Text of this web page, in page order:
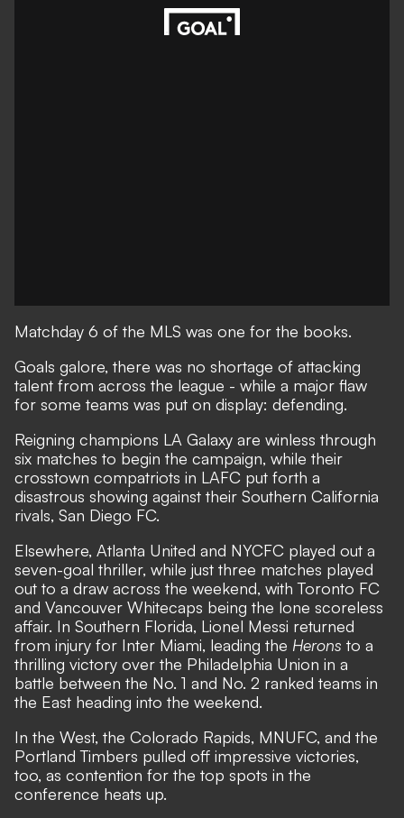
Matchday 6 of the MLS was one for the books.
Goals galore, there was no shortage of attacking
talent from across the league - while a major flaw
for some teams was put on display: defending.
Reigning champions LA Galaxy are winless through
six matches to begin the campaign, while their
crosstown compatriots in LAFC put forth a
disastrous showing against their Southern California
rivals, San Diego FC.
Elsewhere, Atlanta United and NYCFC played out a
seven-goal thriller, while just three matches played
out to a draw across the weekend, with Toronto FC
and Vancouver Whitecaps being the lone scoreless
affair. In Southern Florida, Lionel Messi returned
from injury for Inter Miami, leading the Herons to a
thrilling victory over the Philadelphia Union in a
battle between the No. 1 and No. 2 ranked teams in
the East heading into the weekend.
In the West, the Colorado Rapids, MNUFC, and the
Portland Timbers pulled off impressive victories,
too, as contention for the top spots in the
conference heats up.